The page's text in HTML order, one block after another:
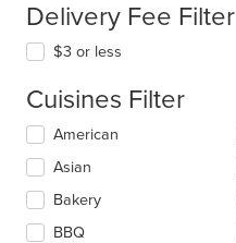
Delivery Fee Filter
$3 or less
Cuisines Filter
Selecting/deselecting
following
checkboxes
will
update
American
Asian
Bakery
BBQ